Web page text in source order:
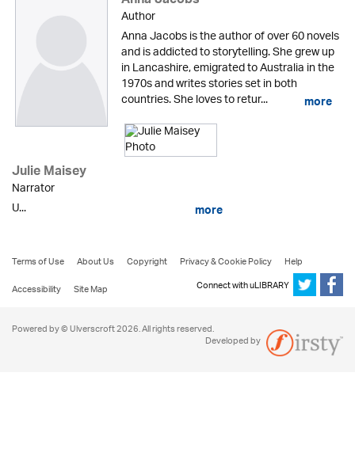
Author
Anna Jacobs is the author of over 60 novels
and is addicted to storytelling. She grew up
in Lancashire, emigrated to Australia in the
1970s and writes stories set in both
countries. She loves to retur... more
Julie Maisey
Narrator
U...
more
Terms of Use About Us Copyright Privacy & Cookie Policy
Help
Accessibility
Site Map Connect with uLIBRARY
Powered by © Ulverscroft 2026. All rights reserved.
Developed by